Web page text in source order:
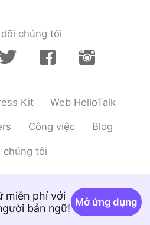
chúng tôi
Kit Web HelloTalk
Công việc Blog
chúng tôi
miễn phí với
bản ngữ! Mở ứng dụng